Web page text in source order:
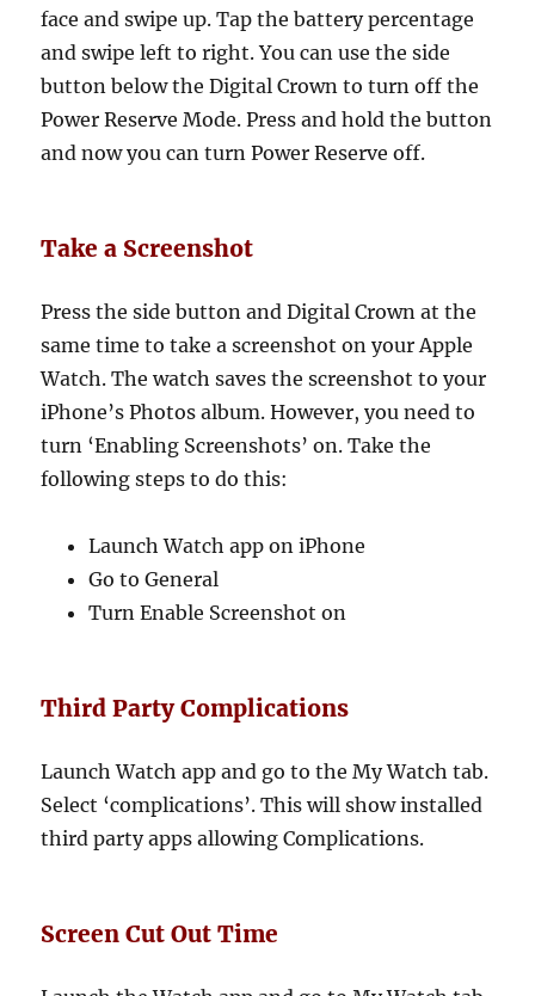
face and swipe up. Tap the battery percentage
and swipe left to right. You can use the side
button below the Digital Crown to turn off the
Power Reserve Mode. Press and hold the button
and now you can turn Power Reserve off.
Take a Screenshot
Press the side button and Digital Crown at the
same time to take a screenshot on your Apple
Watch. The watch saves the screenshot to your
iPhone’s Photos album. However, you need to
turn ‘Enabling Screenshots’ on. Take the
following steps to do this:
Launch Watch app on iPhone
Go to General
Turn Enable Screenshot on
Third Party Complications
Launch Watch app and go to the My Watch tab.
Select ‘complications’. This will show installed
third party apps allowing Complications.
Screen Cut Out Time